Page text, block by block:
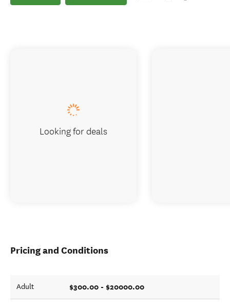
Pricing and Conditions
Adult $300.00 - $20000.00
Looking for deals